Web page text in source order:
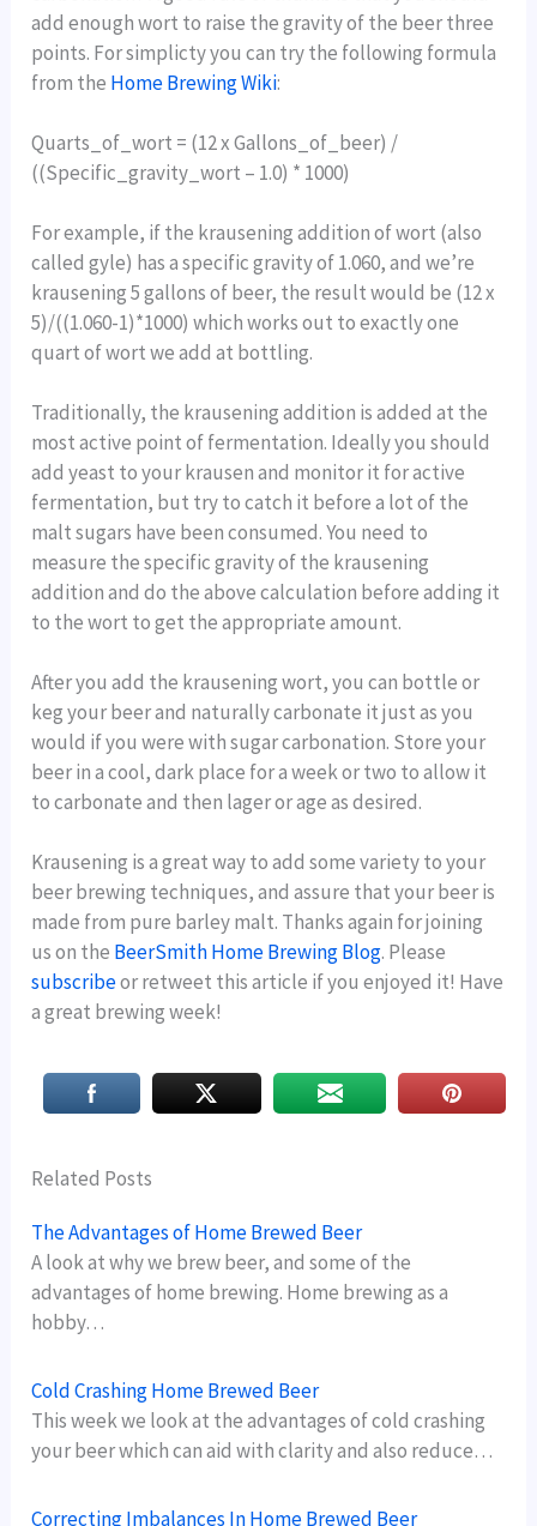
add enough wort to raise the gravity of the beer three
points. For simplicty you can try the following formula
from the Home Brewing Wiki:
Quarts_of_wort = (12 x Gallons_of_beer) /
((Specific_gravity_wort – 1.0) * 1000)
For example, if the krausening addition of wort (also
called gyle) has a specific gravity of 1.060, and we’re
krausening 5 gallons of beer, the result would be (12 x
5)/((1.060-1)*1000) which works out to exactly one
quart of wort we add at bottling.
Traditionally, the krausening addition is added at the
most active point of fermentation. Ideally you should
add yeast to your krausen and monitor it for active
fermentation, but try to catch it before a lot of the
malt sugars have been consumed. You need to
measure the specific gravity of the krausening
addition and do the above calculation before adding it
to the wort to get the appropriate amount.
After you add the krausening wort, you can bottle or
keg your beer and naturally carbonate it just as you
would if you were with sugar carbonation. Store your
beer in a cool, dark place for a week or two to allow it
to carbonate and then lager or age as desired.
Krausening is a great way to add some variety to your
beer brewing techniques, and assure that your beer is
made from pure barley malt. Thanks again for joining
us on the BeerSmith Home Brewing Blog. Please
subscribeor retweet this article if you enjoyed it! Have
a great brewing week!
Related Posts
The Advantages of Home Brewed Beer
A look at why we brew beer, and some of the
advantages of home brewing. Home brewing as a
hobby…
Cold Crashing Home Brewed Beer
This week we look at the advantages of cold crashing
your beer which can aid with clarity and also reduce…
Correcting Imbalances In Home Brewed Beer